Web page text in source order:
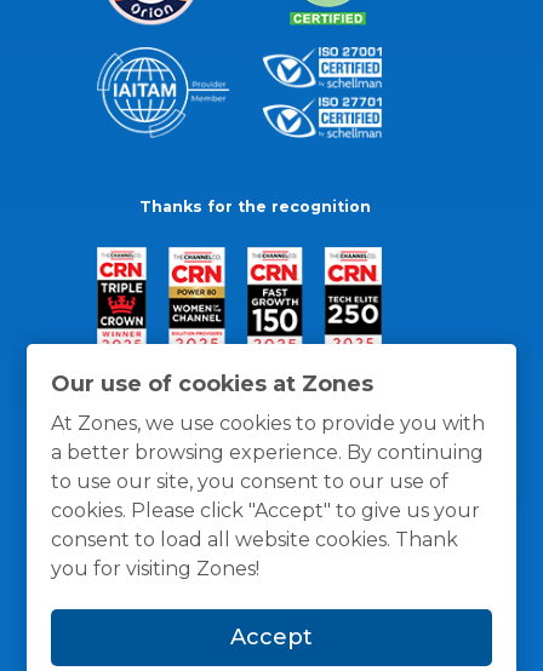
Our use of cookies at Zones
At Zones, we use cookies to provide you with
a better browsing experience. By continuing
to use our site, you consent to our use of
cookies. Please click "Accept" to give us your
consent to load all website cookies. Thank
you for visiting Zones!
Accept
Thanks for the recognition